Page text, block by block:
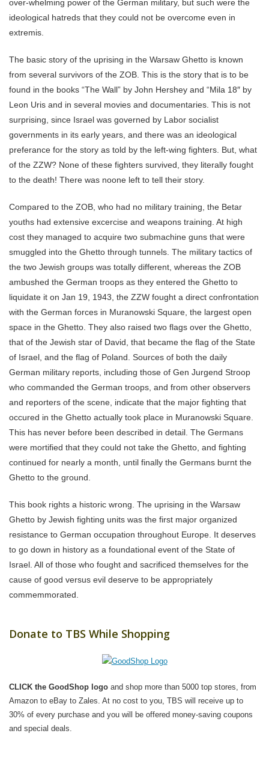
over-whelming power of the German military, but such were the
ideological hatreds that they could not be overcome even in
extremis.
The basic story of the uprising in the Warsaw Ghetto is known
from several survivors of the ZOB. This is the story that is to be
found in the books “The Wall” by John Hershey and “Mila 18″ by
Leon Uris and in several movies and documentaries. This is not
surprising, since Israel was governed by Labor socialist
governments in its early years, and there was an ideological
preferance for the story as told by the left-wing fighters. But, what
of the ZZW? None of these fighters survived, they literally fought
to the death! There was noone left to tell their story.
Compared to the ZOB, who had no military training, the Betar
youths had extensive excercise and weapons training. At high
cost they managed to acquire two submachine guns that were
smuggled into the Ghetto through tunnels. The military tactics of
the two Jewish groups was totally different, whereas the ZOB
ambushed the German troops as they entered the Ghetto to
liquidate it on Jan 19, 1943, the ZZW fought a direct confrontation
with the German forces in Muranowski Square, the largest open
space in the Ghetto. They also raised two flags over the Ghetto,
that of the Jewish star of David, that became the flag of the State
of Israel, and the flag of Poland. Sources of both the daily
German military reports, including those of Gen Jurgend Stroop
who commanded the German troops, and from other observers
and reporters of the scene, indicate that the major fighting that
occured in the Ghetto actually took place in Muranowski Square.
This has never before been described in detail. The Germans
were mortified that they could not take the Ghetto, and fighting
continued for nearly a month, until finally the Germans burnt the
Ghetto to the ground.
This book rights a historic wrong. The uprising in the Warsaw
Ghetto by Jewish fighting units was the first major organized
resistance to German occupation throughout Europe. It deserves
to go down in history as a foundational event of the State of
Israel. All of those who fought and sacrificed themselves for the
cause of good versus evil deserve to be appropriately
commemmorated.
Donate to TBS While Shopping
CLICK the GoodShop logo and shop more than 5000 top stores, from
Amazon to eBay to Zales. At no cost to you, TBS will receive up to
30% of every purchase and you will be offered money-saving coupons
and special deals.